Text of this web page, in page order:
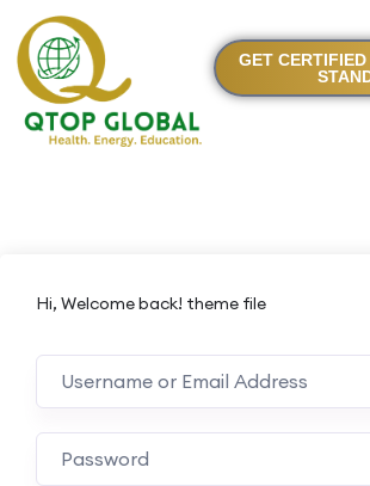
GET
Hi, Welcome back! theme file